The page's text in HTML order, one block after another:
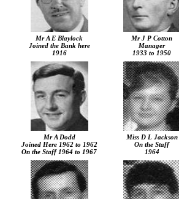
Mr A E Blaylock
Joined the Bank here
1916
Mr J P Cotton
Manager
1933 to 1950
Mr A Dodd
Joined Here 1962 to 1962
On the Staff 1964 to 1967
Miss D L Jackson
On the Staff
1964